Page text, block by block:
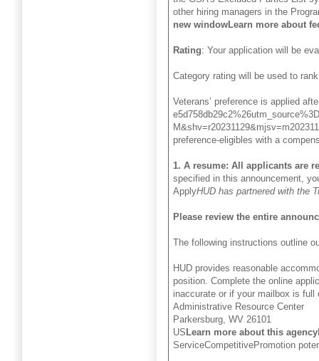
other hiring managers in the
new windowLearn more about
Rating: Your application will be
Category rating will be used to
Veterans’ preference is applied
preference-eligibles with a
1. A resume: All applicants are
specified in this announcement,
ApplyHUD has partnered with the
Please review the entire
The following instructions outline
HUD provides reasonable
position. Complete the online
inaccurate or if your mailbox is
Administrative Resource Center
Parkersburg, WV 26101
US Learn more about this agency
ServiceCompetitivePromotion